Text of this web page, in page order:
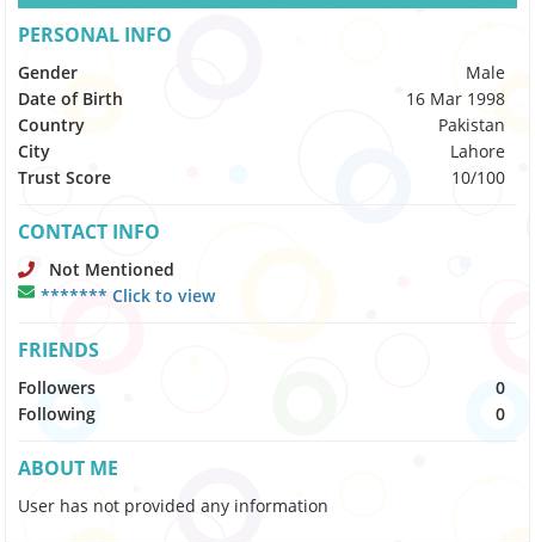
PERSONAL INFO
Gender
Male
Date of Birth
16 Mar 1998
Country
Pakistan
City
Lahore
Trust Score
10/100
CONTACT INFO
Not Mentioned
******* Click to view
FRIENDS
Followers
0
Following
0
ABOUT ME
User has not provided any information